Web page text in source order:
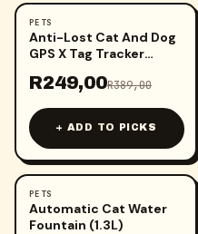
- 36
PETS
Anti-Lost Cat And Dog
GPS X Tag Tracker
R249,00R389,00
+ ADD TO PICKS
- 50
PETS
Automatic Cat Water
Fountain (1.3L)